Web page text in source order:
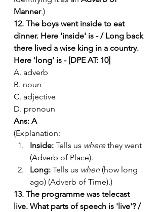
Manner.)
12. The boys went inside to eat
dinner. Here 'inside' is - / Long back
there lived a wise king in a country.
Here 'long' is - [DPE AT: 10]
A. adverb
B. noun
C. adjective
D. pronoun
Ans: A
(Explanation:
Inside: Tells us where they went
(Adverb of Place).
Long: Tells us when (how long
ago) (Adverb of Time).)
13. The programme was telecast
live. What parts of speech is 'live'? /